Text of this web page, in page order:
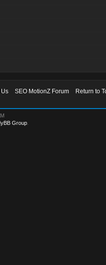
Us SEO MotionZ Forum
Return to
Group